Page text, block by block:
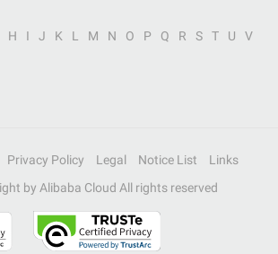
H I J K L M N O P Q R S T U
V
Privacy Policy Legal Notice List
Links
by Alibaba Cloud All rights reserved